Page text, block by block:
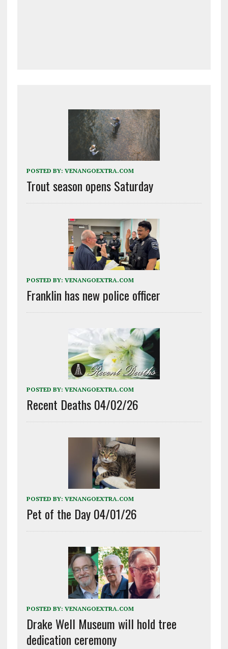
POSTED BY: VENANGOEXTRA.COM
Trout season opens Saturday
POSTED BY: VENANGOEXTRA.COM
Franklin has new police officer
POSTED BY: VENANGOEXTRA.COM
Recent Deaths 04/02/26
POSTED BY: VENANGOEXTRA.COM
Pet of the Day 04/01/26
POSTED BY: VENANGOEXTRA.COM
Drake Well Museum will hold tree
dedication ceremony